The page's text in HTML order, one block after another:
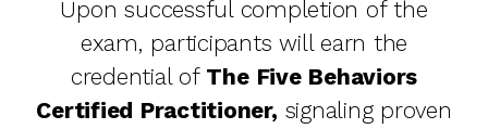
Upon successful completion of the
exam, participants will earn the
credential of The Five Behaviors
Certified Practitioner, signaling proven